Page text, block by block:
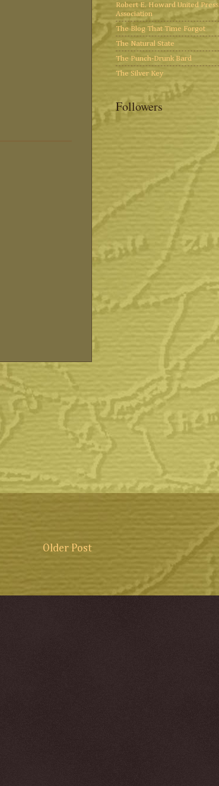
Older Post
Robert E. Howard United Press
Association
The Blog That Time Forgot
The Natural State
The Punch-Drunk Bard
The Silver Key
Followers